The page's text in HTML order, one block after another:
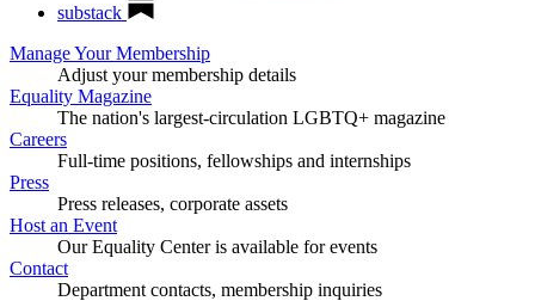
substack
Manage Your Membership
Adjust your membership details
Equality Magazine
The nation's largest-circulation LGBTQ+ magazine
Careers
Full-time positions, fellowships and internships
Press
Press releases, corporate assets
Host an Event
Our Equality Center is available for events
Contact
Department contacts, membership inquiries